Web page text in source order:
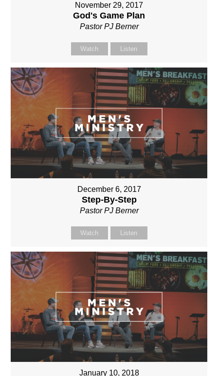
November 29, 2017
God's Game Plan
Pastor PJ Berner
Watch Listen
December 6, 2017
Step-By-Step
Pastor PJ Berner
Watch Listen
January 10, 2018